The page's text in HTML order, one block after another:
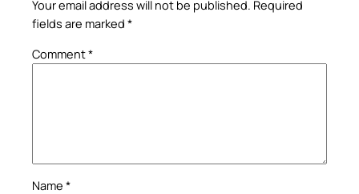
Your email address will not be published. Required
fields are marked *
Comment*
Name *